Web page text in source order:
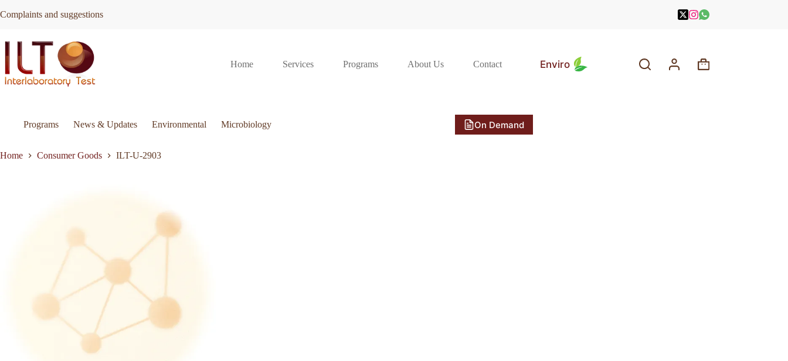
to
ILT-
U-
2903
quantity
Complaints and suggestions
Home Services Programs About Us Contact Enviro
Shopping
Programs News & Updates Environmental Microbiology On Demand
Home Consumer Goods ILT-U-2903